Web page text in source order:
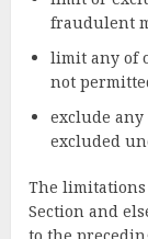
fraudulent
limit any of
not
exclude
excluded
The
Section and